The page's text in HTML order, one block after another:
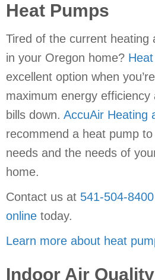
Heat Pumps
Tired of the current heating
in your Oregon home?
excellent option when
maximum energy
bills down. AccuAir Heating
recommend a heat pump
needs and the needs of
home.
Contact us at 541-504-8400
online today.
Learn more about heat
Indoor Air Quality